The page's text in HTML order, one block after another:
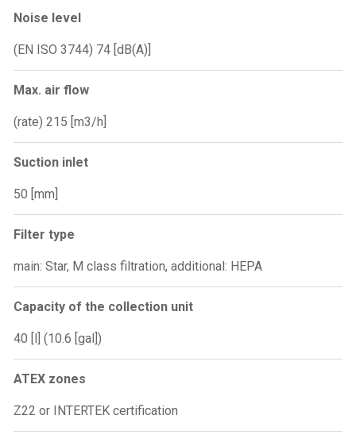
Noise level
(EN ISO 3744) 74 [dB(A)]
Max. air flow
(rate) 215 [m3/h]
Suction inlet
50 [mm]
Filter type
main: Star, M class filtration, additional: HEPA
Capacity of the collection unit
40 [l] (10.6 [gal])
ATEX zones
Z22 or INTERTEK certification